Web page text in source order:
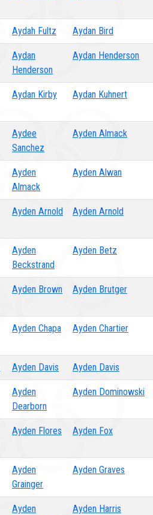
Aydah Fultz Aydan Bird
Aydan
Henderson
Aydan Henderson
Aydan Kirby Aydan Kuhnert
Aydee
Sanchez
Ayden Almack
Ayden
Almack
Ayden Alwan
Ayden Arnold Ayden Arnold
Ayden
Beckstrand
Ayden Betz
Ayden Brown Ayden Brutger
Ayden Chapa Ayden Chartier
Ayden Davis Ayden Davis
Ayden
Dearborn
Ayden Dominowski
Ayden Flores Ayden Fox
Ayden
Grainger
Ayden Graves
Ayden
Ayden Harris